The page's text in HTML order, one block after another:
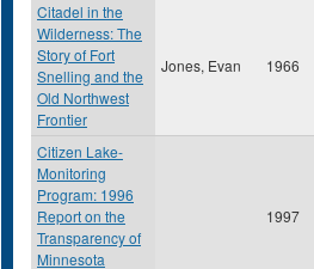
Citadel in the
Wilderness: The
Story of Fort
Snelling and the
Old Northwest
Frontier
Jones, Evan 1966
Citizen Lake-
Monitoring
Program: 1996
Report on the
Transparency of
Minnesota
1997